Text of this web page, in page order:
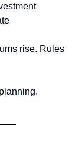
rise. Rules